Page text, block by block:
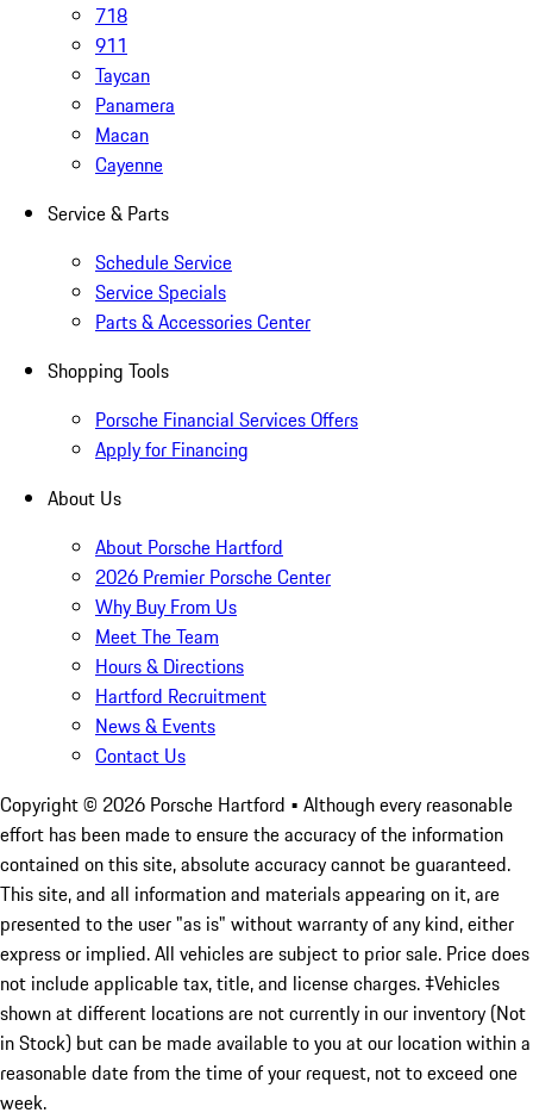
718
911
Taycan
Panamera
Macan
Cayenne
Service & Parts
Schedule Service
Service Specials
Parts & Accessories Center
Shopping Tools
Porsche Financial Services Offers
Apply for Financing
About Us
About Porsche Hartford
2026 Premier Porsche Center
Why Buy From Us
Meet The Team
Hours & Directions
Hartford Recruitment
News & Events
Contact Us
Copyright © 2026 Porsche Hartford • Although every reasonable
effort has been made to ensure the accuracy of the information
contained on this site, absolute accuracy cannot be guaranteed.
This site, and all information and materials appearing on it, are
presented to the user "as is" without warranty of any kind, either
express or implied. All vehicles are subject to prior sale. Price does
not include applicable tax, title, and license charges. ‡Vehicles
shown at different locations are not currently in our inventory (Not
in Stock) but can be made available to you at our location within a
reasonable date from the time of your request, not to exceed one
week.